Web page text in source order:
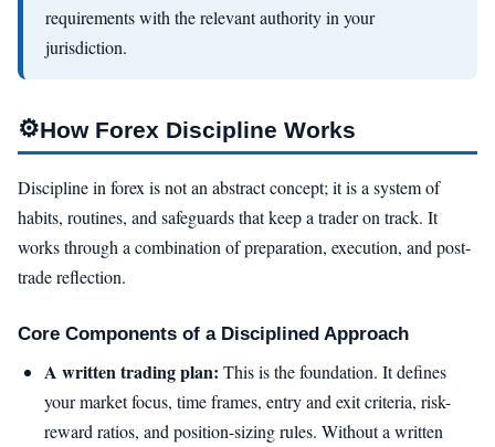
requirements with the relevant authority in your
jurisdiction.
⚙How Forex Discipline Works
Discipline in forex is not an abstract concept; it is a system of
habits, routines, and safeguards that keep a trader on track. It
works through a combination of preparation, execution, and post-
trade reflection.
Core Components of a Disciplined Approach
A written trading plan: This is the foundation. It defines
your market focus, time frames, entry and exit criteria, risk-
reward ratios, and position-sizing rules. Without a written